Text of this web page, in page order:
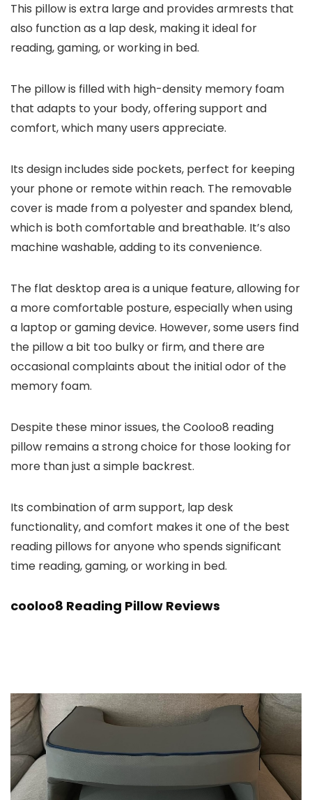
This pillow is extra large and provides armrests that
also function as a lap desk, making it ideal for
reading, gaming, or working in bed.
The pillow is filled with high-density memory foam
that adapts to your body, offering support and
comfort, which many users appreciate.
Its design includes side pockets, perfect for keeping
your phone or remote within reach. The removable
cover is made from a polyester and spandex blend,
which is both comfortable and breathable. It’s also
machine washable, adding to its convenience.
The flat desktop area is a unique feature, allowing for
a more comfortable posture, especially when using
a laptop or gaming device. However, some users find
the pillow a bit too bulky or firm, and there are
occasional complaints about the initial odor of the
memory foam.
Despite these minor issues, the Cooloo8 reading
pillow remains a strong choice for those looking for
more than just a simple backrest.
Its combination of arm support, lap desk
functionality, and comfort makes it one of the best
reading pillows for anyone who spends significant
time reading, gaming, or working in bed.
cooloo8 Reading Pillow Reviews